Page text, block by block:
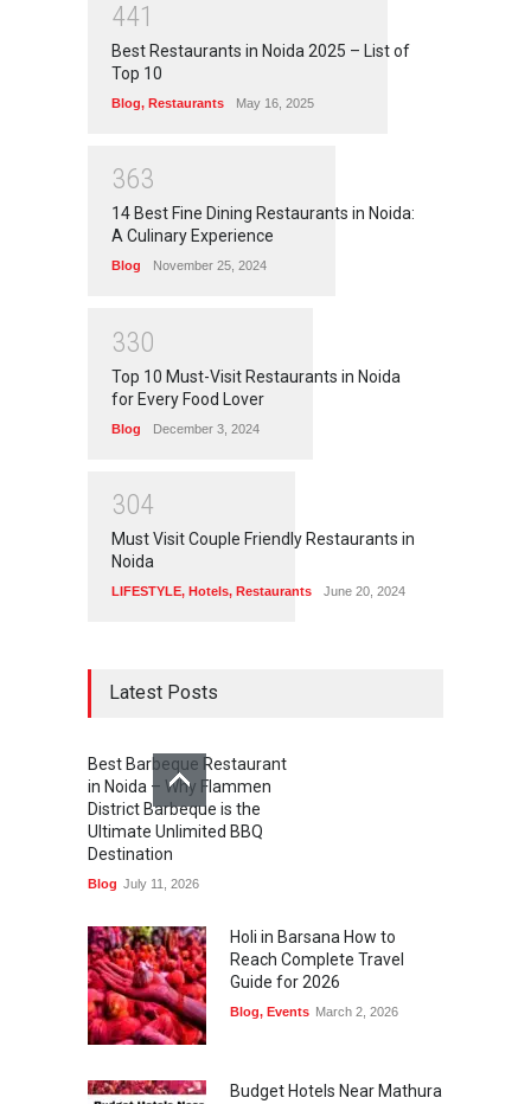
441
Best Restaurants in Noida 2025 – List of
Top 10
Blog, Restaurants May 16, 2025
363
14 Best Fine Dining Restaurants in Noida:
A Culinary Experience
Blog November 25, 2024
330
Top 10 Must-Visit Restaurants in Noida
for Every Food Lover
Blog December 3, 2024
304
Must Visit Couple Friendly Restaurants in
Noida
LIFESTYLE, Hotels, Restaurants June 20, 2024
Latest Posts
Best Barbeque Restaurant
in Noida – Why Flammen
District Barbeque is the
Ultimate Unlimited BBQ
Destination
Blog July 11, 2026
Holi in Barsana How to
Reach Complete Travel
Guide for 2026
Blog, Events March 2, 2026
Budget Hotels Near Mathura